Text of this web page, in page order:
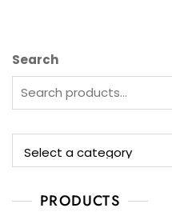
Search
PRODUCTS